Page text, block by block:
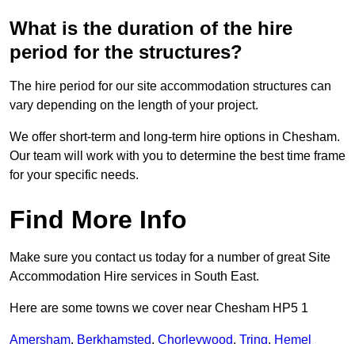
What is the duration of the hire
period for the structures?
The hire period for our site accommodation structures can
vary depending on the length of your project.
We offer short-term and long-term hire options in Chesham.
Our team will work with you to determine the best time frame
for your specific needs.
Find More Info
Make sure you contact us today for a number of great Site
Accommodation Hire services in South East.
Here are some towns we cover near Chesham HP5 1
Amersham, Berkhamsted, Chorleywood, Tring, Hemel